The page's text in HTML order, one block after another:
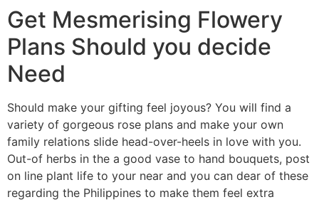
Get Mesmerising Flowery
Plans Should you decide
Need
Should make your gifting feel joyous? You will find a
variety of gorgeous rose plans and make your own
family relations slide head-over-heels in love with you.
Out-of herbs in the a good vase to hand bouquets, post
on line plant life to your near and you can dear of these
regarding the Philippines to make them feel extra